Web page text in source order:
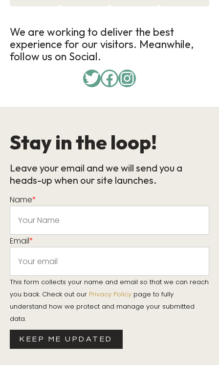
We are working to deliver the best
experience for our visitors. Meanwhile,
follow us on Social.
Stay in the loop!
Leave your email and we will send you a
heads-up when our site launches.
Name*
Email*
This form collects your name and email so that we can reach
you back. Check out our Privacy Policy page to fully
understand how we protect and manage your submitted
data.
KEEP ME UPDATED